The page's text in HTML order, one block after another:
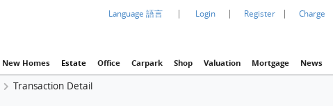
Language 語言 | Login | Register | Charge
New Homes Estate Office Carpark Shop Valuation Mortgage News
Transaction Detail